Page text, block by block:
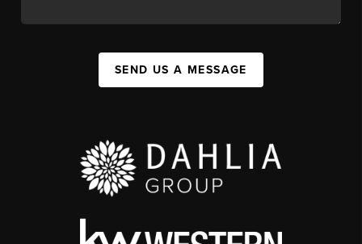
SEND US A MESSAGE